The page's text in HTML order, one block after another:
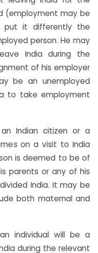
(employment may be
put it differently the
person. He may
India during the
of his employer
be an unemployed
to take employment
Indian citizen or a
on a visit to India
is deemed to be of
parents or any of his
India. It may be
both maternal and
individual will be a
during the relevant